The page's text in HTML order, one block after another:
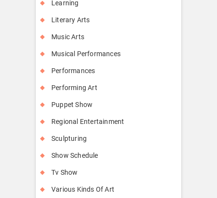
Learning
Literary Arts
Music Arts
Musical Performances
Performances
Performing Art
Puppet Show
Regional Entertainment
Sculpturing
Show Schedule
Tv Show
Various Kinds Of Art